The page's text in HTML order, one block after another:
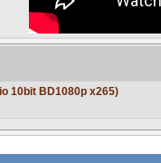
10bit BD1080p x265)